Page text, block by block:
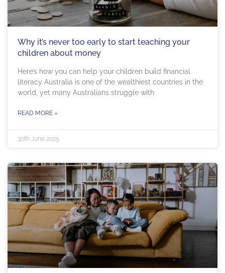
Why it’s never too early to start teaching your
children about money
Here’s how you can help your children build financial
literacy Australia is one of the wealthiest countries in the
world, yet many Australians struggle with
READ MORE »
30th June 2025